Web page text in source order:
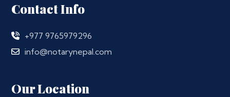
Contact Info
+977 9765979296
info@notarynepal.com
Our Location